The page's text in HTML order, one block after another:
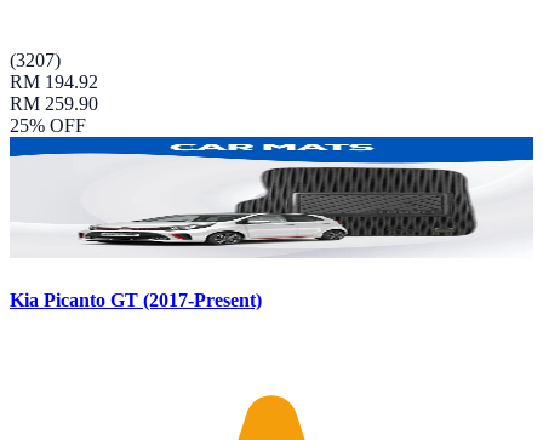
(3207)
RM 194.92
RM 259.90
25% OFF
Kia Picanto GT (2017-Present)